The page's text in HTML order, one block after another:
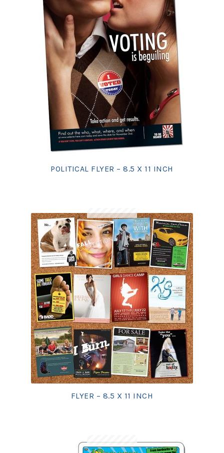
POLITICAL FLYER – 8.5 X 11 INCH
FLYER – 8.5 X 11 INCH